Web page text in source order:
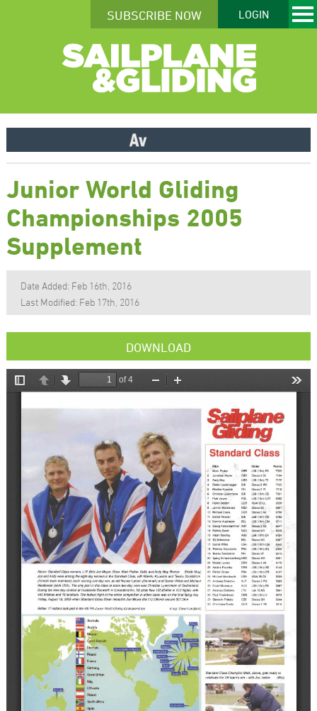
SUBSCRIBE NOW LOGIN
Junior World Gliding
Championships 2005
Supplement
Date Added: Feb 16th, 2016
Last Modified: Feb 17th, 2016
DOWNLOAD